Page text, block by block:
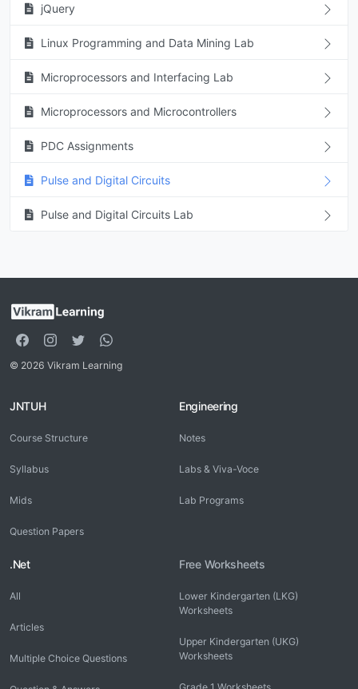
jQuery
Linux Programming and Data Mining Lab
Microprocessors and Interfacing Lab
Microprocessors and Microcontrollers
PDC Assignments
Pulse and Digital Circuits
Pulse and Digital Circuits Lab
© 2026 Vikram Learning
JNTUH
Course Structure
Syllabus
Mids
Question Papers
Engineering
Notes
Labs & Viva-Voce
Lab Programs
.Net
All
Articles
Multiple Choice Questions
Free Worksheets
Lower Kindergarten (LKG)
Worksheets
Upper Kindergarten (UKG)
Worksheets